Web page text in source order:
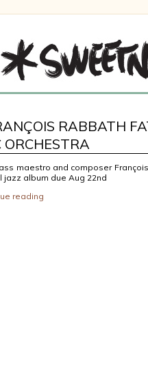
RABBATH
ORCHESTRA
maestro and composer
jazz album due Aug 22nd
reading